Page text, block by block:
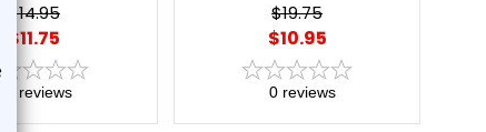
$14.95
$11.75
reviews
$19.75
$10.95
0 reviews